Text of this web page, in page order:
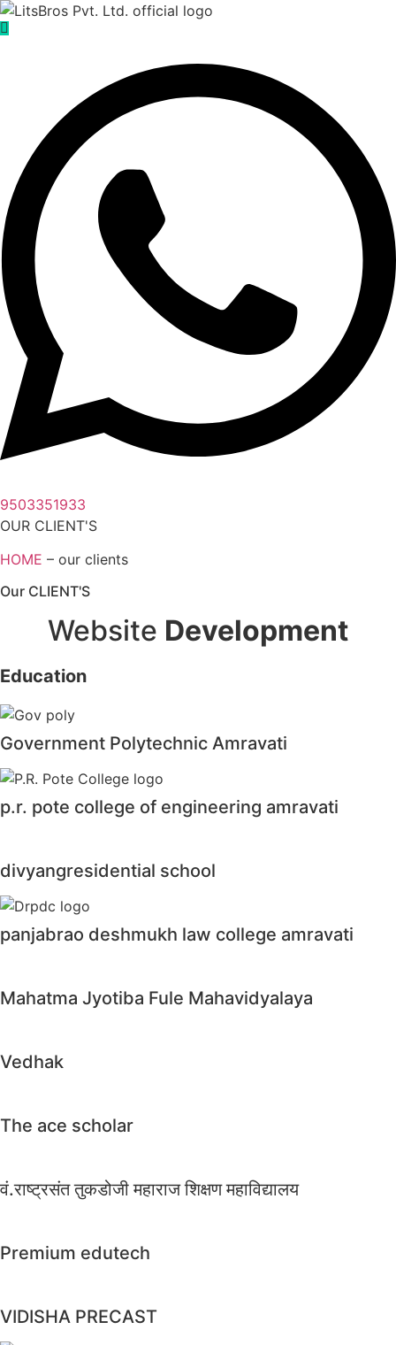
9503351933
OUR CLIENT'S
HOME – our clients
Our CLIENT'S
Website Development
Education
Government Polytechnic Amravati
p.r. pote college of engineering amravati
divyangresidential school
panjabrao deshmukh law college amravati
Mahatma Jyotiba Fule Mahavidyalaya
Vedhak
The ace scholar
वं.राष्ट्रसंत तुकडोजी महाराज शिक्षण महाविद्यालय
Premium edutech
VIDISHA PRECAST